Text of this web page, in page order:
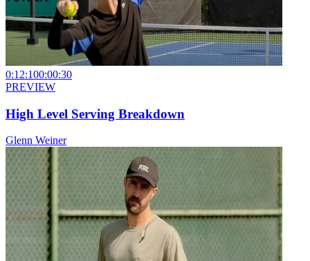
0:12:100:00:30
PREVIEW
High Level Serving Breakdown
Glenn Weiner